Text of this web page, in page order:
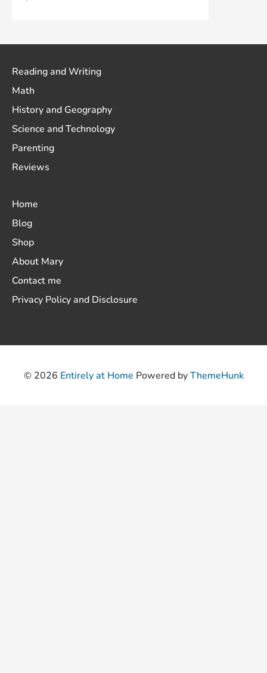
Reading and Writing
Math
History and Geography
Science and Technology
Parenting
Reviews
Home
Blog
Shop
About Mary
Contact me
Privacy Policy and Disclosure
© 2026 Entirely at Home Powered by ThemeHunk